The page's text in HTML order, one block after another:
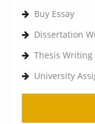
Buy Essay
Dissertation
Thesis Writing
University